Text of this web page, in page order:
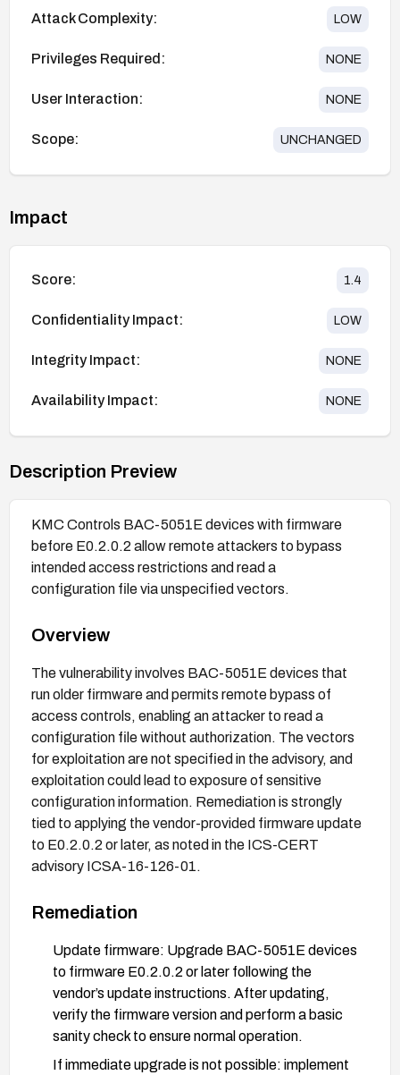
Attack Complexity: LOW
Privileges Required: NONE
User Interaction: NONE
Scope: UNCHANGED
Impact
Score: 1.4
Confidentiality Impact: LOW
Integrity Impact: NONE
Availability Impact: NONE
Description Preview
KMC Controls BAC-5051E devices with firmware
before E0.2.0.2 allow remote attackers to bypass
intended access restrictions and read a
configuration file via unspecified vectors.
Overview
The vulnerability involves BAC-5051E devices that
run older firmware and permits remote bypass of
access controls, enabling an attacker to read a
configuration file without authorization. The vectors
for exploitation are not specified in the advisory, and
exploitation could lead to exposure of sensitive
configuration information. Remediation is strongly
tied to applying the vendor-provided firmware update
to E0.2.0.2 or later, as noted in the ICS-CERT
advisory ICSA-16-126-01.
Remediation
Update firmware: Upgrade BAC-5051E devices
to firmware E0.2.0.2 or later following the
vendor’s update instructions. After updating,
verify the firmware version and perform a basic
sanity check to ensure normal operation.
If immediate upgrade is not possible: implement